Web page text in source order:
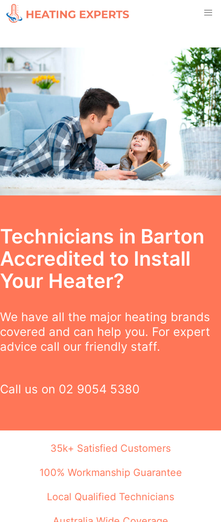
Technicians in Barton
Accredited to Install
Your Heater?
We have all the major heating brands
covered and can help you. For expert
advice call our friendly staff.
Call us on 02 9054 5380
35k+ Satisfied Customers
100% Workmanship Guarantee
Local Qualified Technicians